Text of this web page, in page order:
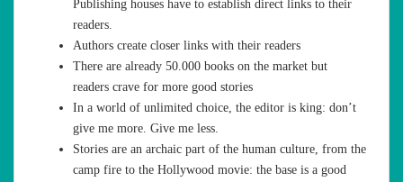
Publishing houses have to establish direct links to their
readers.
Authors create closer links with their readers
There are already 50.000 books on the market but
readers crave for more good stories
In a world of unlimited choice, the editor is king: don’t
give me more. Give me less.
Stories are an archaic part of the human culture, from the
camp fire to the Hollywood movie: the base is a good